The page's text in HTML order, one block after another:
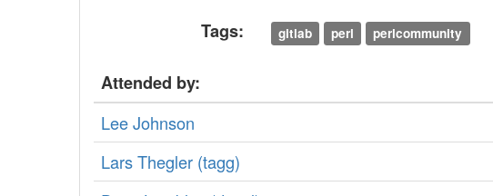
Tags:
gitlab perl perlcommunity
Attended by:
Lee Johnson
Lars Thegler (‎tagg‎)